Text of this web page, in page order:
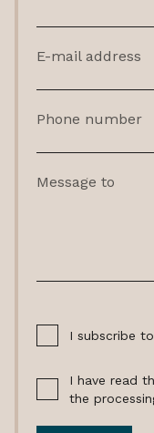
E-mail address
Phone number
Message to
I subscribe
I have read
the